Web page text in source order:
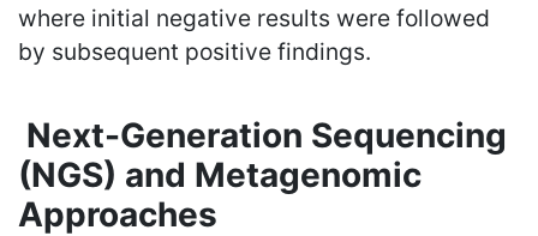
where initial negative results were followed
by subsequent positive findings.
Next-Generation Sequencing
(NGS) and Metagenomic
Approaches